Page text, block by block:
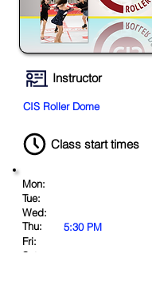
Instructor
CIS Roller Dome
Class start times
Mon:
Tue:
Wed:
Thu:
Fri:
Sat:
5:30 PM